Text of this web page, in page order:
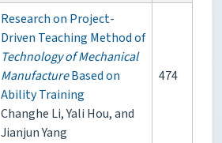
Research on Project-
Driven Teaching Method of
Technology of Mechanical
ManufactureBased on
Ability Training
Changhe Li, Yali Hou, and
Jianjun Yang
474